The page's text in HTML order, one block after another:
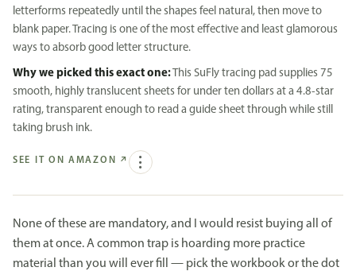
letterforms repeatedly until the shapes feel natural, then move to
blank paper. Tracing is one of the most effective and least glamorous
ways to absorb good letter structure.
Why we picked this exact one:This SuFly tracing pad supplies 75
smooth, highly translucent sheets for under ten dollars at a 4.8-star
rating, transparent enough to read a guide sheet through while still
taking brush ink.
SEE IT ON AMAZON ↗
None of these are mandatory, and I would resist buying all of
them at once. A common trap is hoarding more practice
material than you will ever fill — pick the workbook or the dot